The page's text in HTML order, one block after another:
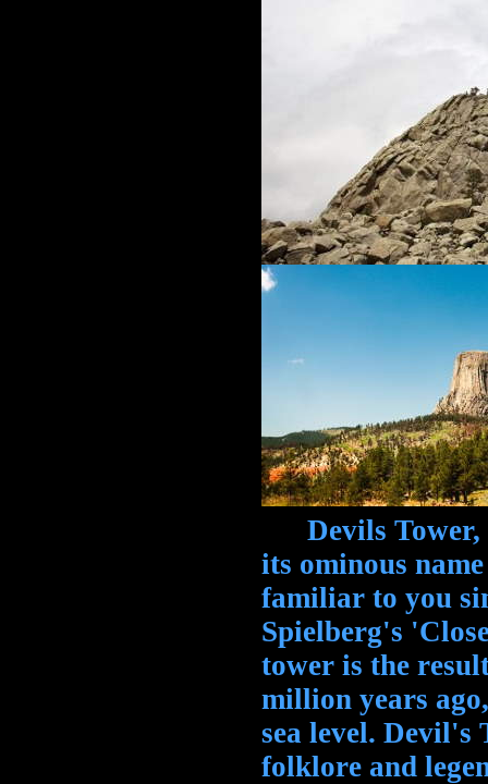
Devils Tower,
its ominous
familiar to you
Spielberg's
tower is the
million years
sea level. Devil's
folklore and